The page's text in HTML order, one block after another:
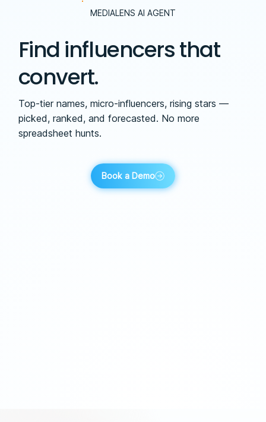
Book a Demo
Find influencers that
convert.
Top-tier names, micro-influencers, rising stars —
picked, ranked, and forecasted. No more
spreadsheet hunts.
MEDIALENS AI AGENT